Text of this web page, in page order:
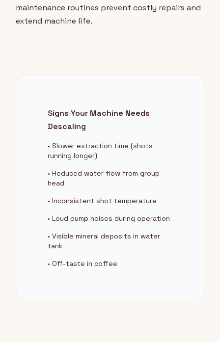
maintenance routines prevent costly repairs and
extend machine life.
Signs Your Machine Needs
Descaling
• Slower extraction time (shots
running longer)
• Reduced water flow from group
head
• Inconsistent shot temperature
• Loud pump noises during operation
• Visible mineral deposits in water
tank
• Off-taste in coffee